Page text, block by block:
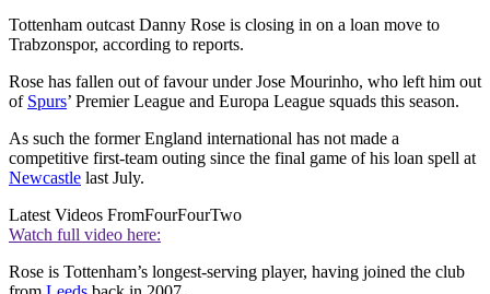
Tottenham outcast Danny Rose is closing in on a loan move to
Trabzonspor, according to reports.
Rose has fallen out of favour under Jose Mourinho, who left him out
of Spurs’ Premier League and Europa League squads this season.
As such the former England international has not made a
competitive first-team outing since the final game of his loan spell at
Newcastle last July.
Latest Videos FromFourFourTwo
Watch full video here:
Rose is Tottenham’s longest-serving player, having joined the club